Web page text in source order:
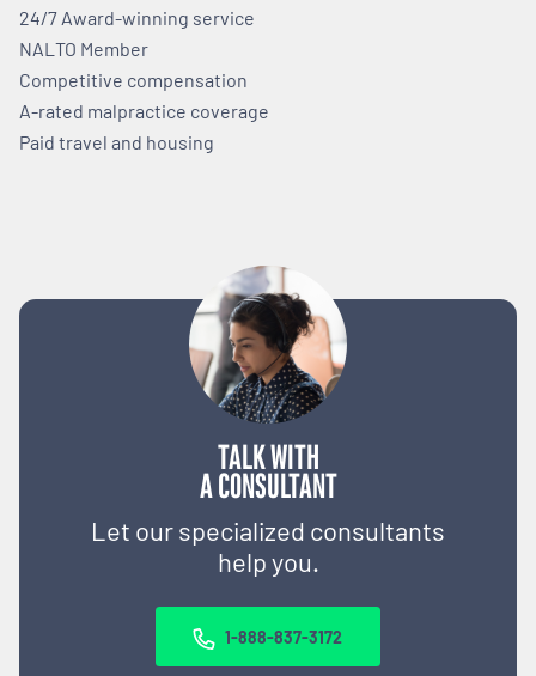
TALK WITH
A CONSULTANT
Let our specialized consultants
help you.
1-888-837-3172
24/7 Award-winning service
NALTO Member
Competitive compensation
A-rated malpractice coverage
Paid travel and housing